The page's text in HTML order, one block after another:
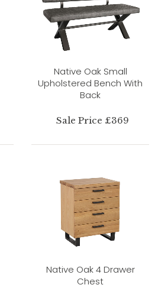
Native Oak Small
Upholstered Bench With
Back
Sale Price £369
Native Oak 4 Drawer
Chest